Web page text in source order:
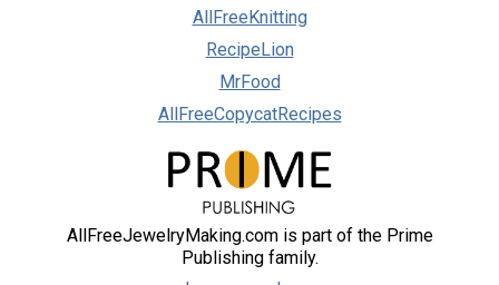
AllFreeKnitting
RecipeLion
MrFood
AllFreeCopycatRecipes
AllFreeJewelryMaking.com is part of the Prime
Publishing family.